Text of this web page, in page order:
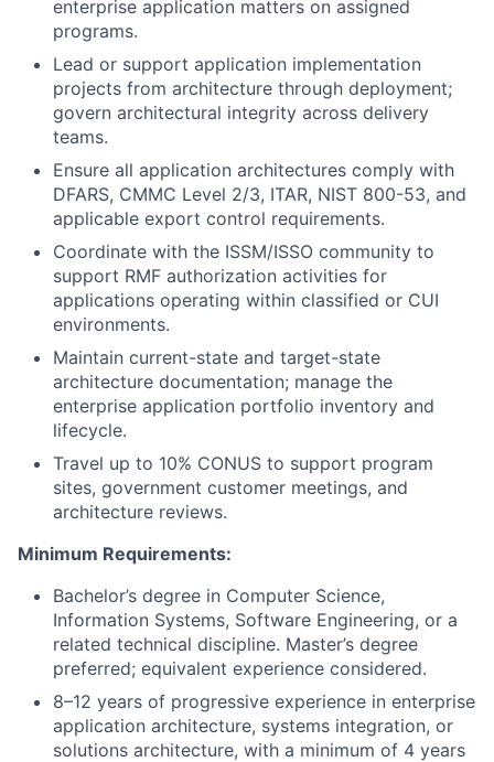
enterprise application matters on assigned
programs.
Lead or support application implementation
projects from architecture through deployment;
govern architectural integrity across delivery
teams.
Ensure all application architectures comply with
DFARS, CMMC Level 2/3, ITAR, NIST 800-53, and
applicable export control requirements.
Coordinate with the ISSM/ISSO community to
support RMF authorization activities for
applications operating within classified or CUI
environments.
Maintain current-state and target-state
architecture documentation; manage the
enterprise application portfolio inventory and
lifecycle.
Travel up to 10% CONUS to support program
sites, government customer meetings, and
architecture reviews.
Minimum Requirements:
Bachelor’s degree in Computer Science,
Information Systems, Software Engineering, or a
related technical discipline. Master’s degree
preferred; equivalent experience considered.
8–12 years of progressive experience in enterprise
application architecture, systems integration, or
solutions architecture, with a minimum of 4 years